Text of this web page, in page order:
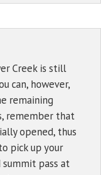
Creek is still
can, however,
remaining
remember that
opened, thus
pick up your
pass at